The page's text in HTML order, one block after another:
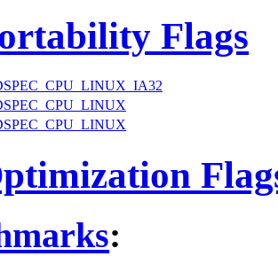
Flags
: